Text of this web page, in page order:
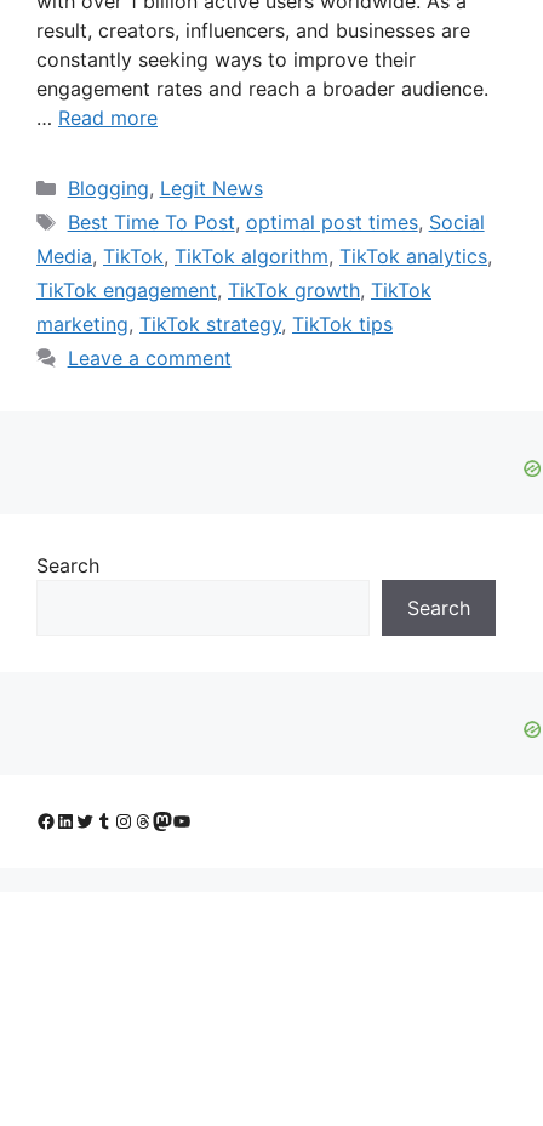
result, creators, influencers, and businesses are
constantly seeking ways to improve their
engagement rates and reach a broader audience.
… Read more
Categories
Blogging, Legit News
Tags
Best Time To Post, optimal post times, Social
Media, TikTok, TikTok algorithm, TikTok analytics,
TikTok engagement, TikTok growth, TikTok
marketing, TikTok strategy, TikTok tips
Leave a comment
Search
Search
Facebook
LinkedIn
Twitter
Tumblr
Instagram
Threads
Mastodon
YouTube